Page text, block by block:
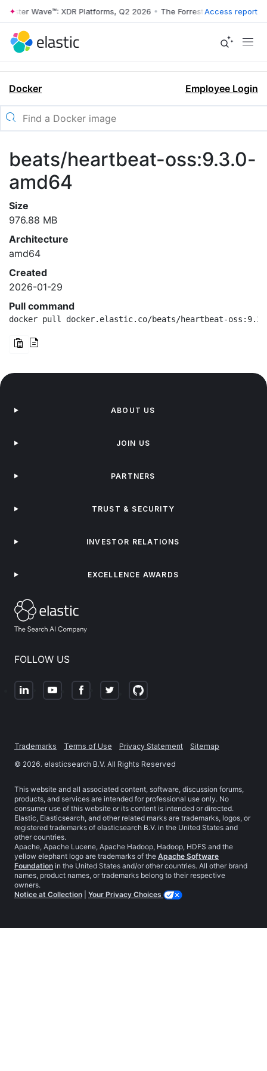
Wave™: XDR Platforms, Q2 2026 • The Forrester Wave™: XDR
Access report
Docker Employee Login
beats/heartbeat-oss:9.3.0-
amd64
Size
976.88 MB
Architecture
amd64
Created
2026-01-29
Pull command
docker pull docker.elastic.co/beats/heartbeat-
FOLLOW US
ABOUT US
JOIN US
PARTNERS
TRUST & SECURITY
INVESTOR RELATIONS
EXCELLENCE AWARDS
Trademarks Terms of Use Privacy Statement
Sitemap
© 2026. elasticsearch B.V. All Rights Reserved
This website and all associated content, software, discussion forums,
products, and services are intended for professional use only. No
consumer use of this website or its content is intended or directed.
Elastic, Elasticsearch, and other related marks are trademarks, logos, or
registered trademarks of elasticsearch B.V. in the United States and
other countries.
Apache, Apache Lucene, Apache Hadoop, Hadoop, HDFS and the
yellow elephant logo are trademarks of the Apache Software
Foundation in the United States and/or other countries. All other brand
names, product names, or trademarks belong to their respective
owners.
Notice at Collection
Your Privacy Choices